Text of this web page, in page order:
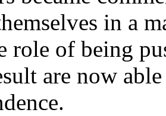
in a
role of being
are now